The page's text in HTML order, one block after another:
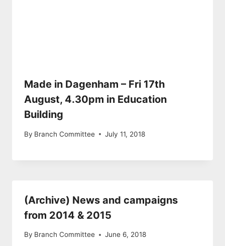
Made in Dagenham – Fri 17th
August, 4.30pm in Education
Building
By Branch Committee July 11, 2018
(Archive) News and campaigns
from 2014 & 2015
By Branch Committee June 6, 2018